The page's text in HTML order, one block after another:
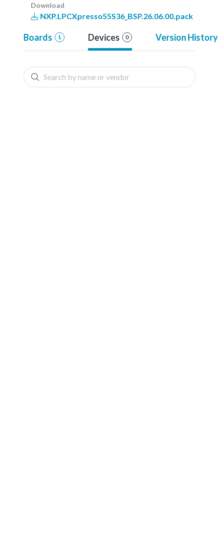
Download
NXP.LPCXpresso55S36_BSP.26.06.00.pack
Boards 1 Devices 0 Version History